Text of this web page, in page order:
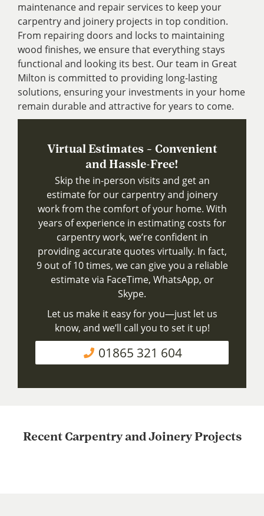
maintenance and repair services to keep your
carpentry and joinery projects in top condition.
From repairing doors and locks to maintaining
wood finishes, we ensure that everything stays
functional and looking its best. Our team in Great
Milton is committed to providing long-lasting
solutions, ensuring your investments in your home
remain durable and attractive for years to come.
Virtual Estimates – Convenient
and Hassle-Free!
Skip the in-person visits and get an
estimate for our carpentry and joinery
work from the comfort of your home. With
years of experience in estimating costs for
carpentry work, we’re confident in
providing accurate quotes virtually. In fact,
9 out of 10 times, we can give you a reliable
estimate via FaceTime, WhatsApp, or
Skype.
Let us make it easy for you—just let us
know, and we’ll call you to set it up!
01865 321 604
Recent Carpentry and Joinery Projects